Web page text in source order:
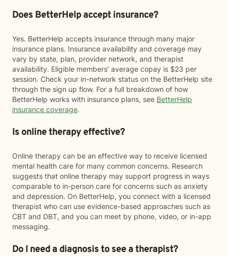
Does BetterHelp accept insurance?
Yes. BetterHelp accepts insurance through many major
insurance plans. Insurance availability and coverage may
vary by state, plan, provider network, and therapist
availability. Eligible members' average copay is $23 per
session. Check your in-network status on the BetterHelp site
through the sign up flow. For a full breakdown of how
BetterHelp works with insurance plans, see BetterHelp
insurance coverage.
Is online therapy effective?
Online therapy can be an effective way to receive licensed
mental health care for many common concerns. Research
suggests that online therapy may support progress in ways
comparable to in-person care for concerns such as anxiety
and depression. On BetterHelp, you connect with a licensed
therapist who can use evidence-based approaches such as
CBT and DBT, and you can meet by phone, video, or in-app
messaging.
Do I need a diagnosis to see a therapist?